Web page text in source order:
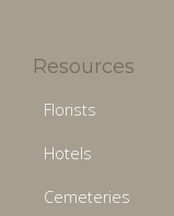
Resources
Florists
Hotels
Cemeteries